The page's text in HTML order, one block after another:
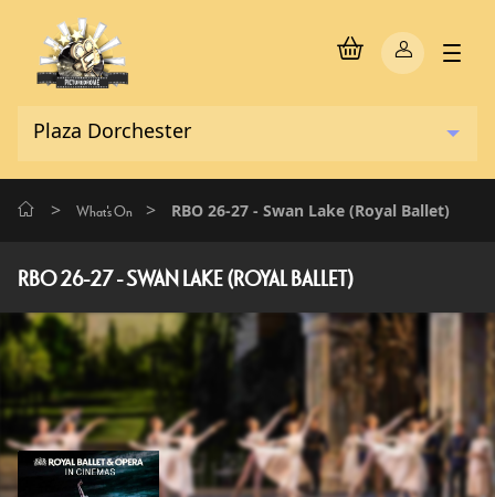
> What's On > RBO 26-27 - Swan Lake (Royal Ballet)
RBO 26-27 - SWAN LAKE (ROYAL BALLET)